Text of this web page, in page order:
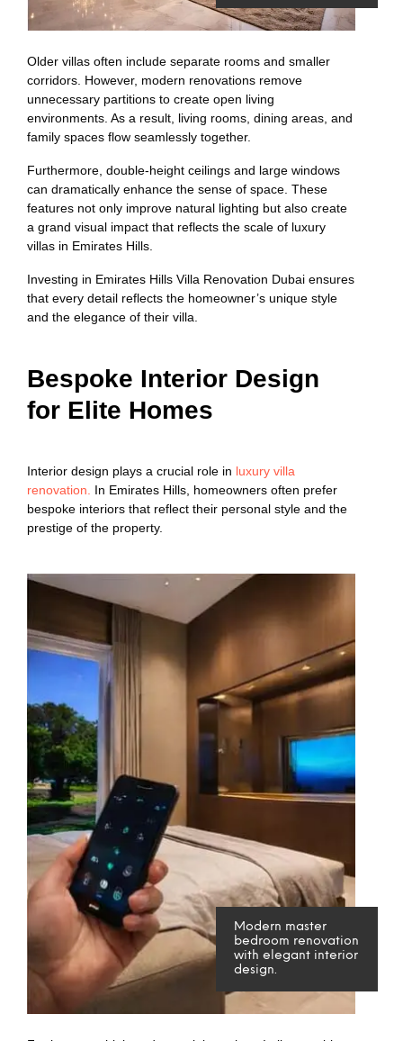
Older villas often include separate rooms and smaller
corridors. However, modern renovations remove
unnecessary partitions to create open living
environments. As a result, living rooms, dining areas, and
family spaces flow seamlessly together.
Furthermore, double-height ceilings and large windows
can dramatically enhance the sense of space. These
features not only improve natural lighting but also create
a grand visual impact that reflects the scale of luxury
villas in Emirates Hills.
Investing in Emirates Hills Villa Renovation Dubai ensures
that every detail reflects the homeowner’s unique style
and the elegance of their villa.
Bespoke Interior Design
for Elite Homes
Interior design plays a crucial role in luxury villa
renovation.
In Emirates Hills, homeowners often prefer
bespoke interiors that reflect their personal style and the
prestige of the property.
Modern master
bedroom renovation
with elegant interior
design.